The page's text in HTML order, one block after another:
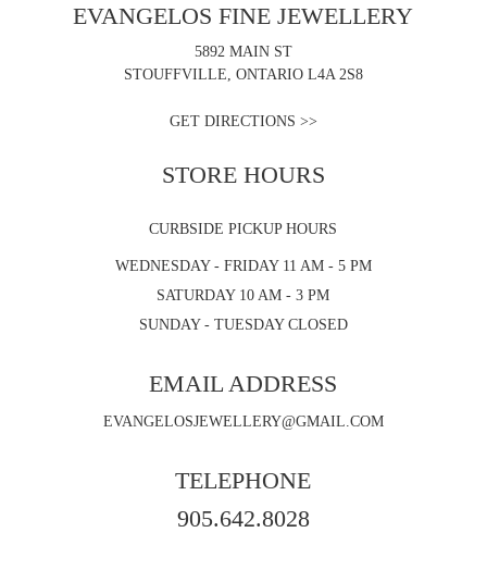
EVANGELOS FINE JEWELLERY
5892 MAIN ST
STOUFFVILLE, ONTARIO L4A 2S8
GET DIRECTIONS >>
STORE HOURS
CURBSIDE PICKUP HOURS
WEDNESDAY - FRIDAY 11 AM - 5 PM
SATURDAY 10 AM - 3 PM
SUNDAY - TUESDAY CLOSED
EMAIL ADDRESS
EVANGELOSJEWELLERY@GMAIL.COM
TELEPHONE
905.642.8028